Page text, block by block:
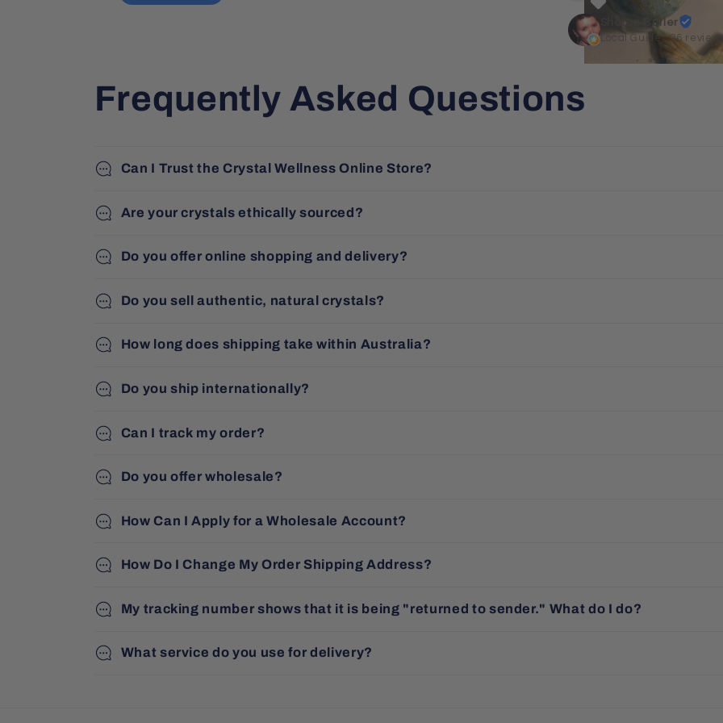
deal with and very
Sharon Butler
Local Guide · 26
Frequently Asked Questions
Can I Trust the Crystal Wellness Online Store?
Are your crystals ethically sourced?
Do you offer online shopping and delivery?
Do you sell authentic, natural crystals?
How long does shipping take within Australia?
Do you ship internationally?
Can I track my order?
Do you offer wholesale?
How Can I Apply for a Wholesale Account?
How Do I Change My Order Shipping Address?
My tracking number shows that it is being "returned to sender." What do I do?
What service do you use for delivery?